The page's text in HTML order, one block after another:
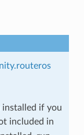
installed if you
included in